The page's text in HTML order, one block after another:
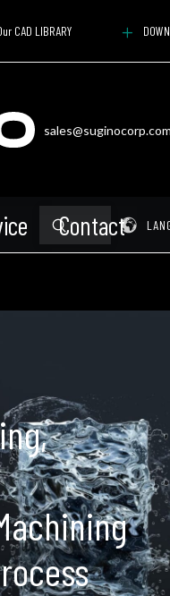
CAD LIBRARY
Contact
Search
Submit